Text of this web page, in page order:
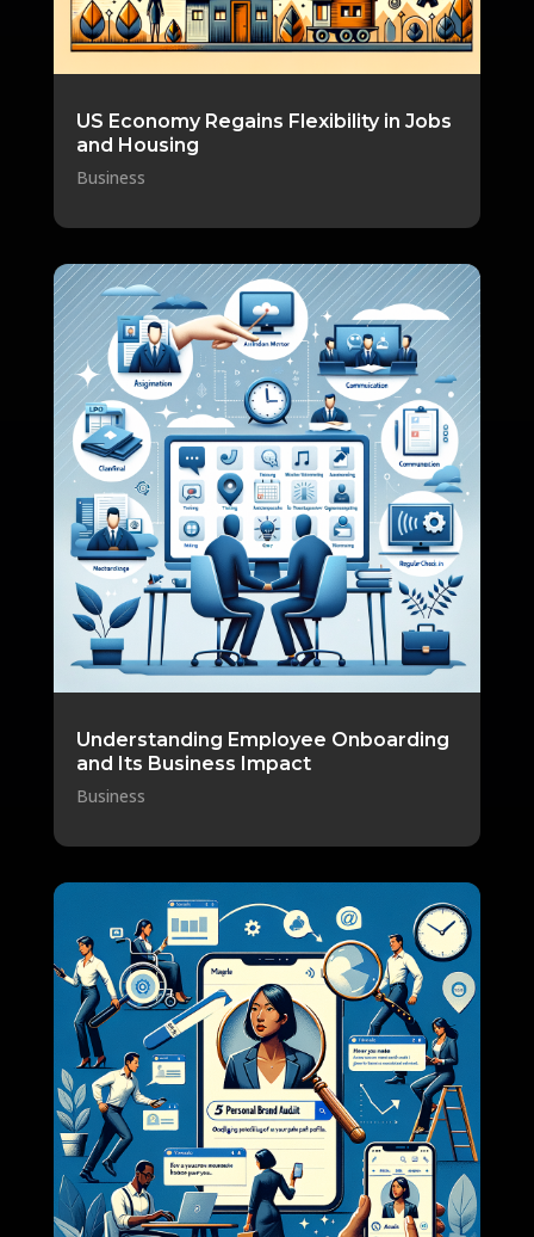
US Economy Regains Flexibility in Jobs
and Housing
Business
Understanding Employee Onboarding
and Its Business Impact
Business